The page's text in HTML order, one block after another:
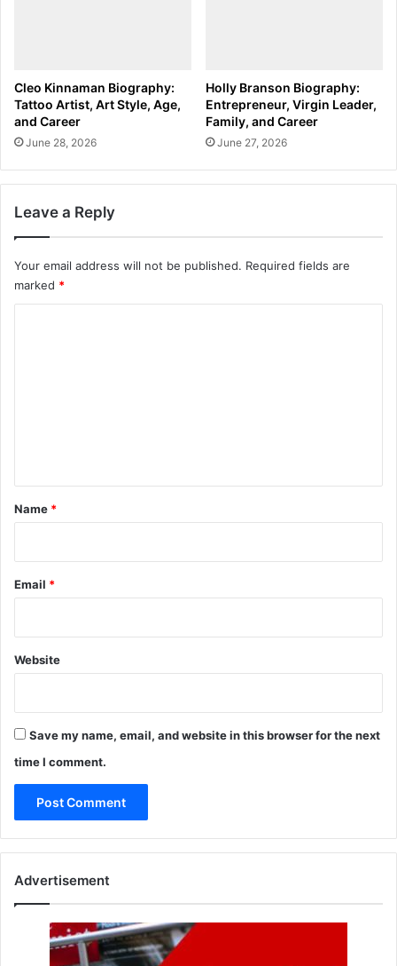
Cleo Kinnaman Biography:
Tattoo Artist, Art Style, Age,
and Career
June 28, 2026
Holly Branson Biography:
Entrepreneur, Virgin Leader,
Family, and Career
June 27, 2026
Leave a Reply
Your email address will not be published. Required fields are
marked *
*
Name *
Email *
Website
Save my name, email, and website in this browser for the next
time I comment.
Advertisement